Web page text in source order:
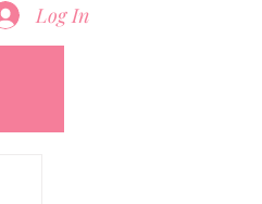
Log In